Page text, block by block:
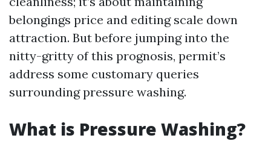
belongings price and editing scale down
attraction. But before jumping into the
nitty-gritty of this prognosis, permit’s
address some customary queries
surrounding pressure washing.
What is Pressure Washing?